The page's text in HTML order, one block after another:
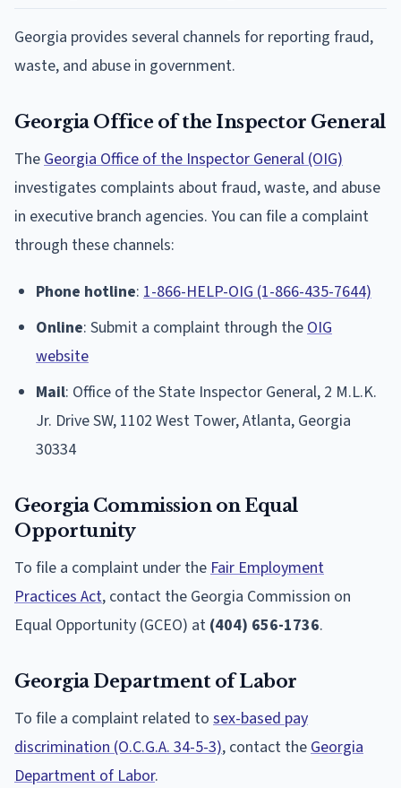
Georgia provides several channels for reporting fraud,
waste, and abuse in government.
Georgia Office of the Inspector General
The Georgia Office of the Inspector General (OIG)
investigates complaints about fraud, waste, and abuse
in executive branch agencies. You can file a complaint
through these channels:
Phone hotline: 1-866-HELP-OIG (1-866-435-7644)
Online: Submit a complaint through the OIG
website
Mail: Office of the State Inspector General, 2 M.L.K.
Jr. Drive SW, 1102 West Tower, Atlanta, Georgia
30334
Georgia Commission on Equal
Opportunity
To file a complaint under the Fair Employment
Practices Act, contact the Georgia Commission on
Equal Opportunity (GCEO) at (404) 656-1736.
Georgia Department of Labor
To file a complaint related to sex-based pay
discrimination (O.C.G.A. 34-5-3), contact the Georgia
Department of Labor.